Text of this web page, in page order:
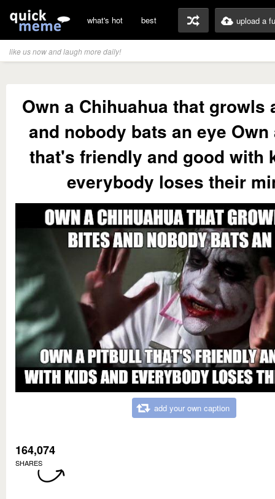
what's hot best upload a
like us now and laugh more daily!
Own a Chihuahua that growls
and nobody bats an eye
that's friendly and good with
everybody loses their
add your own caption
164,074
SHARES